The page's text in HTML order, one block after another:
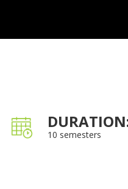
10 semesters